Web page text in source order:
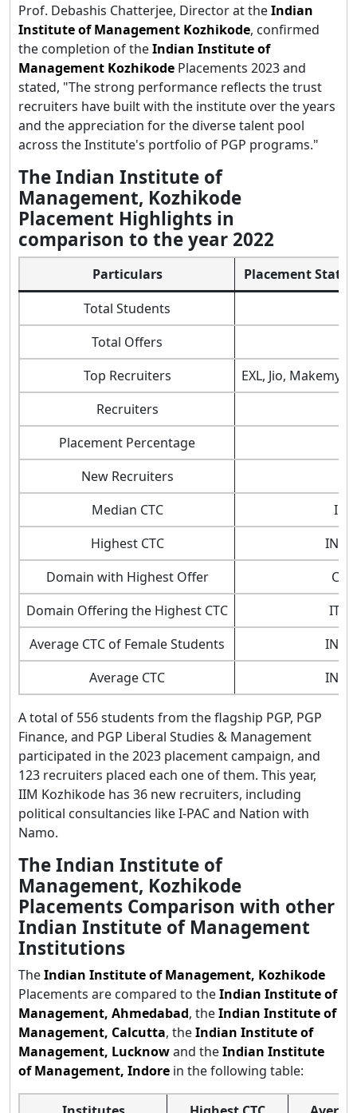
Prof. Debashis Chatterjee, Director at theIndian
Institute of Management Kozhikode, confirmed
the completion of theIndian Institute of
Management Kozhikode Placements 2023 and
stated, "The strong performance reflects the trust
recruiters have built with the institute over the years
and the appreciation for the diverse talent pool
across the Institute's portfolio of PGP programs."
The Indian Institute of
Management, Kozhikode
Placement Highlights in
comparison to the year 2022
Particulars
Placement
Total Students
Total Offers
Top Recruiters
EXL, Jio,
Recruiters
Placement Percentage
New Recruiters
Median CTC
Highest CTC
INR
Domain with Highest Offer
Domain Offering the Highest CTC
IT/
Average CTC of Female Students
INR
Average CTC
INR
A total of 556 students from the flagship PGP, PGP
Finance, and PGP Liberal Studies & Management
participated in the 2023 placement campaign, and
123 recruiters placed each one of them. This year,
IIM Kozhikode has 36 new recruiters, including
political consultancies like I-PAC and Nation with
Namo.
The Indian Institute of
Management, Kozhikode
Placements Comparison with other
Indian Institute of Management
Institutions
TheIndian Institute of Management, Kozhikode
Placements are compared to theIndian Institute of
Management, Ahmedabad, theIndian Institute of
Management, Calcutta, theIndian Institute of
Management, Lucknowand theIndian Institute
of Management, Indore in the following table: